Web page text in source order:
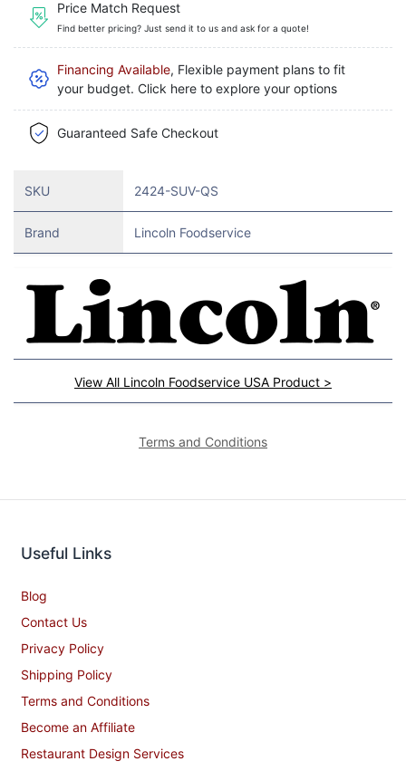
Price Match Request
Find better pricing? Just send it to us and ask for a quote!
Financing Available, Flexible payment plans to fit
your budget. Click here to explore your options
Guaranteed Safe Checkout
SKU 2424-SUV-QS
Brand Lincoln Foodservice
View All Lincoln Foodservice USA Product >
Terms and Conditions
Useful Links
Blog
Contact Us
Privacy Policy
Shipping Policy
Terms and Conditions
Become an Affiliate
Restaurant Design Services